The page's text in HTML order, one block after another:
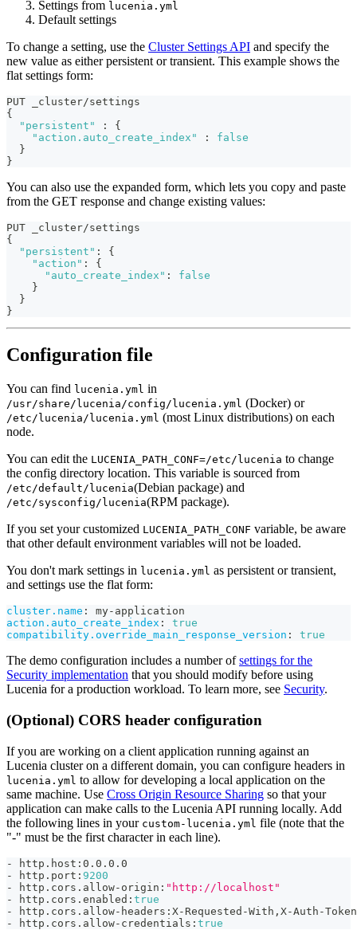
Settings from lucenia.yml
Default settings
To change a setting, use the Cluster Settings API and specify the
new value as either persistent or transient. This example shows the
flat settings form:
PUT _cluster/settings
{
"persistent"
:
{
"action.auto_create_index"
:
false
}
}
You can also use the expanded form, which lets you copy and paste
from the GET response and change existing values:
PUT _cluster/settings
{
"persistent" :
{
"action" :
{
"auto_create_index" :
false
}
}
}
Configuration file
You can find lucenia.yml in
/usr/share/lucenia/config/lucenia.yml (Docker) or
/etc/lucenia/lucenia.yml (most Linux distributions) on each
node.
You can edit the LUCENIA_PATH_CONF=/etc/lucenia to change
the config directory location. This variable is sourced from
/etc/default/lucenia(Debian package) and
/etc/sysconfig/lucenia(RPM package).
If you set your customized LUCENIA_PATH_CONF variable, be aware
that other default environment variables will not be loaded.
You don't mark settings in lucenia.yml as persistent or transient,
and settings use the flat form:
cluster.name : my- application
action.auto_create_index :
true
compatibility.override_main_response_version : true
The demo configuration includes a number ofsettings for the
Security implementation that you should modify before using
Lucenia for a production workload. To learn more, see Security.
(Optional) CORS header configuration
If you are working on a client application running against an
Lucenia cluster on a different domain, you can configure headers in
lucenia.yml to allow for developing a local application on the
same machine. Use Cross Origin Resource Sharing so that your
application can make calls to the Lucenia API running locally. Add
the following lines in your custom-lucenia.yml file (note that the
"-" must be the first character in each line).
- http.host : 0.0.0.0
-
http.port : 9200
-
http.cors.allow- origin : "http://localhost"
-
http.cors.enabled : true
-
http.cors.allow- headers : X- Requested -With , X-Auth -Token
-
http.cors.allow- credentials : true